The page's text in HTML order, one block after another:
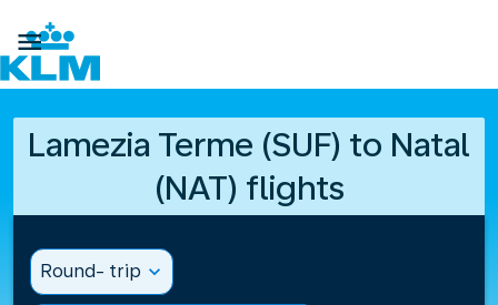

Lamezia Terme (SUF) to Natal
(NAT) flights
Round- trip expand_more